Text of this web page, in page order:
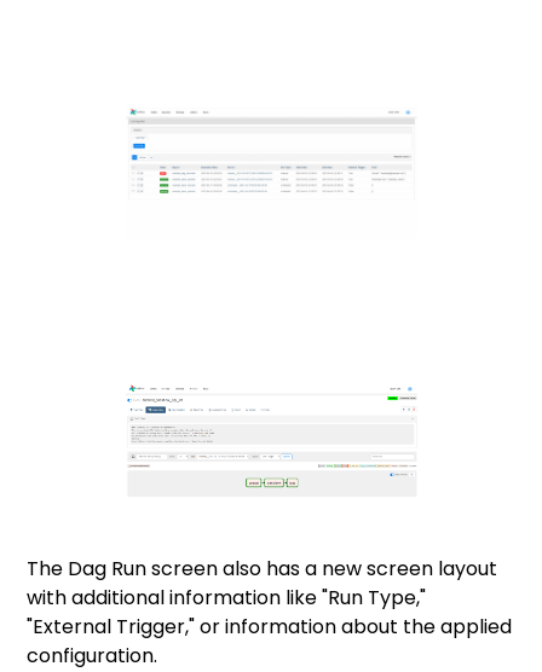
The Dag Run screen also has a new screen layout
with additional information like "Run Type,"
"External Trigger," or information about the applied
configuration.